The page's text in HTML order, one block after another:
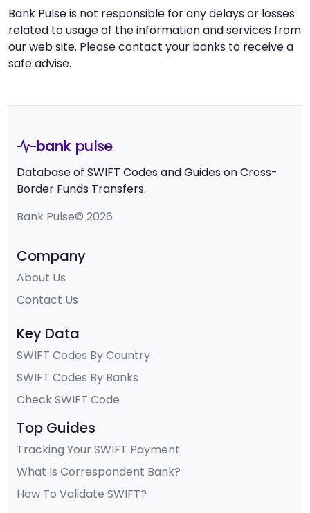
Bank Pulse is not responsible for any delays or losses
related to usage of the information and services from
our web site. Please contact your banks to receive a
safe advise.
bank pulse
Database of SWIFT Codes and Guides on Cross-
Border Funds Transfers.
Bank Pulse© 2026
Company
About Us
Contact Us
Key Data
SWIFT Codes By Country
SWIFT Codes By Banks
Check SWIFT Code
Top Guides
Tracking Your SWIFT Payment
What Is Correspondent Bank?
How To Validate SWIFT?